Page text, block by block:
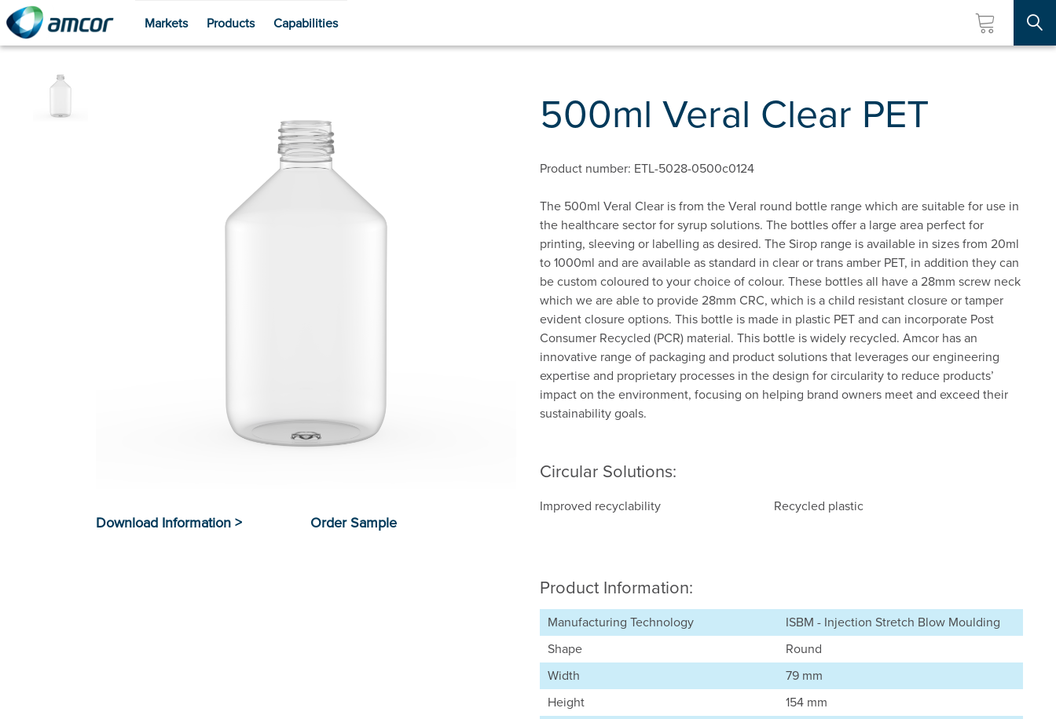
Skip
Markets Products Capabilities
500ml Veral Clear PET
Product number: ETL-5028-0500c0124
The 500ml Veral Clear is from the Veral round bottle range which are suitable for use in
the healthcare sector for syrup solutions. The bottles offer a large area perfect for
printing, sleeving or labelling as desired. The Sirop range is available in sizes from 20ml
to 1000ml and are available as standard in clear or trans amber PET, in addition they can
be custom coloured to your choice of colour. These bottles all have a 28mm screw neck
which we are able to provide 28mm CRC, which is a child resistant closure or tamper
evident closure options. This bottle is made in plastic PET and can incorporate Post
Consumer Recycled (PCR) material. This bottle is widely recycled. Amcor has an
innovative range of packaging and product solutions that leverages our engineering
expertise and proprietary processes in the design for circularity to reduce products’
impact on the environment, focusing on helping brand owners meet and exceed their
sustainability goals.
Circular Solutions:
Improved recyclability Recycled plastic
Product Information:
Manufacturing Technology
ISBM - Injection Stretch Blow Moulding
Shape
Round
Width
79 mm
Height
154 mm